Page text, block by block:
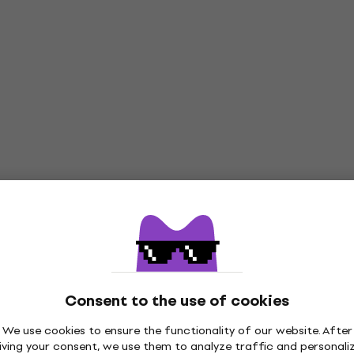
Consent to the use of cookies
We use cookies to ensure the functionality of our website. After
your consent, we use them to analyze traffic and